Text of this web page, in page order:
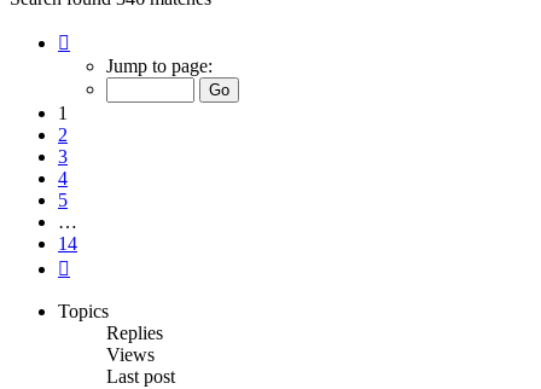
Jump to page:
1
2
3
4
5
…
14
Topics
Replies
Views
Last post